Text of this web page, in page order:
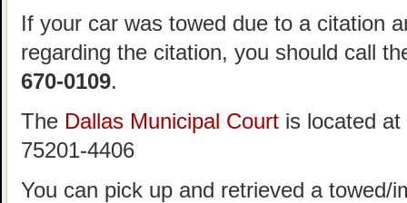
If your car was towed due to a citation
regarding the citation, you should call
670-0109.
The Dallas Municipal Court is located
75201-4406
You can pick up and retrieved a towed/